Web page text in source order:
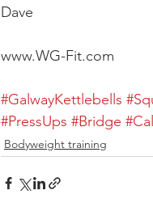
Dave
www.WG-Fit.com
#GalwayKettlebells
#PressUps #Bridge
Bodyweight training